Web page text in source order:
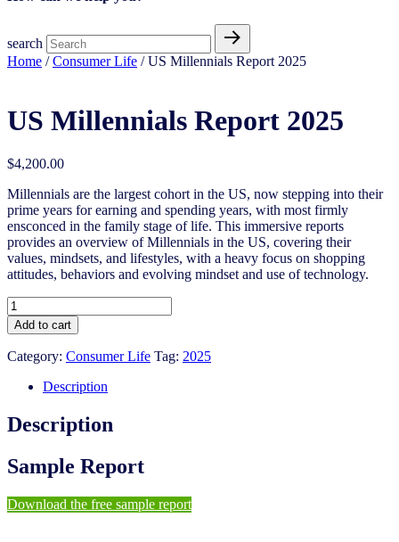
search
Home /Consumer Life / US Millennials Report 2025
US Millennials Report 2025
$4,200.00
Millennials are the largest cohort in the US, now stepping into their
prime years for earning and spending years, with most firmly
ensconced in the family stage of life. This immersive reports
provides an overview of Millennials in the US, covering their
values, mindsets, and lifestyles, with a heavy focus on shopping
attitudes, behaviors and evolving mindset and use of technology.
US
Millennials
Report
2025
quantity
Add to cart
Category: Consumer Life Tag: 2025
Description
Description
Sample Report
Download the free sample report